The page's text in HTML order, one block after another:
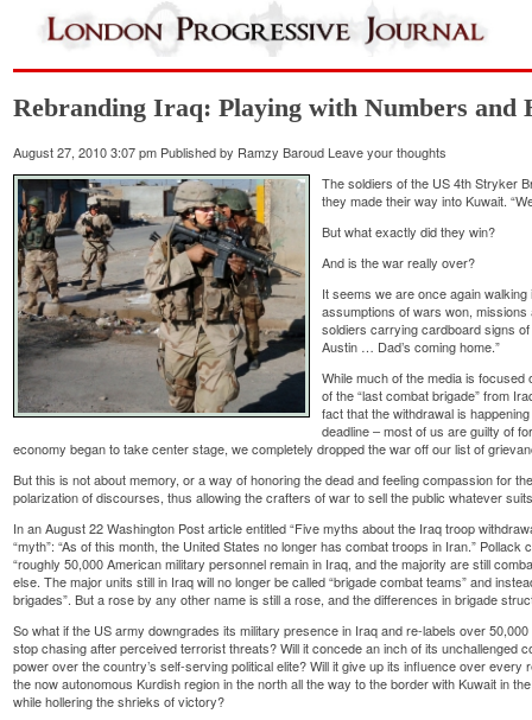
Rebranding Iraq: Playing with Numbers and
August 27, 2010 3:07 pm Published by Ramzy Baroud Leave your thoughts
The soldiers of the US 4th Stryker
they made their way into Kuwait.
But what exactly did they win?
And is the war really over?
It seems we are once again
assumptions of wars won,
soldiers carrying cardboard signs
Austin … Dad’s coming home.”
While much of the media is
of the “last combat brigade” from
fact that the withdrawal is
deadline – most of us are guilty of
economy began to take center stage, we completely dropped the war off our list of
But this is not about memory, or a way of honoring the dead and feeling compassion for
polarization of discourses, thus allowing the crafters of war to sell the public whatever
In an August 22 Washington Post article entitled “Five myths about the Iraq troop
“myth”: “As of this month, the United States no longer has combat troops in Iran.” Pollack
“roughly 50,000 American military personnel remain in Iraq, and the majority are still
else. The major units still in Iraq will no longer be called “brigade combat teams” and
brigades”. But a rose by any other name is still a rose, and the differences in brigade
So what if the US army downgrades its military presence in Iraq and re-labels over
stop chasing after perceived terrorist threats? Will it concede an inch of its unchallenged
power over the country’s self-serving political elite? Will it give up its influence over every
the now autonomous Kurdish region in the north all the way to the border with Kuwait in
while hollering the shrieks of victory?